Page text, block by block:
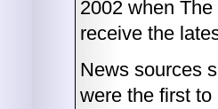
2002 when
receive the
News sources
were the first